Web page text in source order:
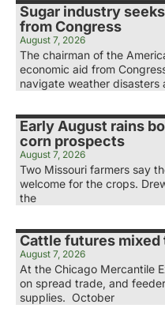
Sugar industry
from Congress
August 7, 2026
The chairman of the
economic aid from
navigate weather disasters
Early August rains
corn prospects
August 7, 2026
Two Missouri farmers say
welcome for the crops.
the
Cattle futures
August 7, 2026
At the Chicago Mercantile
on spread trade, and
supplies. October